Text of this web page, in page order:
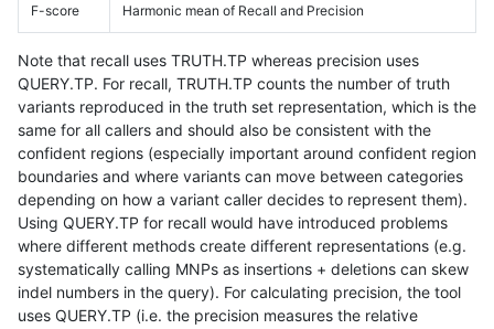
F-score Harmonic mean of Recall and Precision
Note that recall uses TRUTH.TP whereas precision uses
QUERY.TP. For recall, TRUTH.TP counts the number of truth
variants reproduced in the truth set representation, which is the
same for all callers and should also be consistent with the
confident regions (especially important around confident region
boundaries and where variants can move between categories
depending on how a variant caller decides to represent them).
Using QUERY.TP for recall would have introduced problems
where different methods create different representations (e.g.
systematically calling MNPs as insertions + deletions can skew
indel numbers in the query). For calculating precision, the tool
uses QUERY.TP (i.e. the precision measures the relative